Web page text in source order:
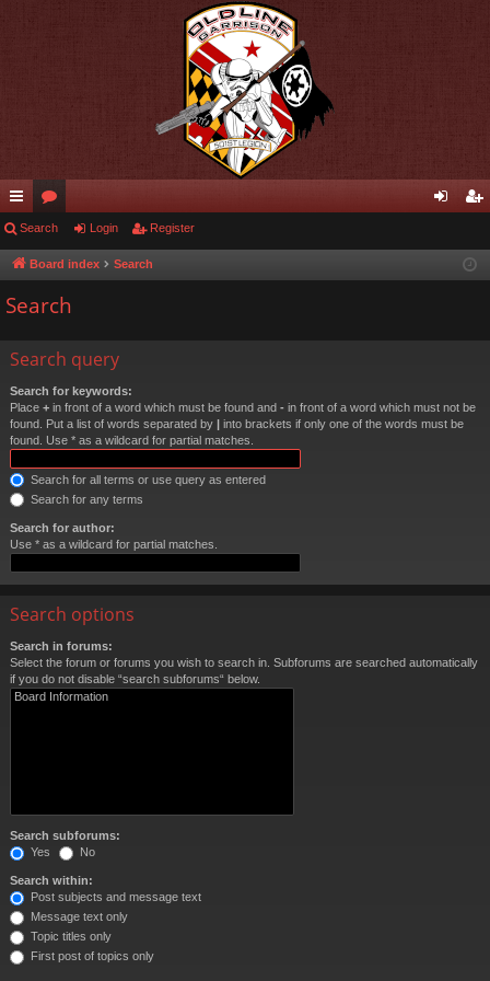
ui
ck
lin
or
u ist
Search Login Register
Board index Search
Search
Search query
Search for keywords:
Place + in front of a word which must be found and - in front of a word which must not be
found. Put a list of words separated by | into brackets if only one of the words must be
found. Use * as a wildcard for partial matches.
Search for all terms or use query as entered
Search for any terms
Search for author:
Use * as a wildcard for partial matches.
Search options
Search in forums:
Select the forum or forums you wish to search in. Subforums are searched automatically
if you do not disable “search subforums“ below.
Search subforums:
Yes
No
Search within:
Post subjects and message text
Message text only
Topic titles only
First post of topics only